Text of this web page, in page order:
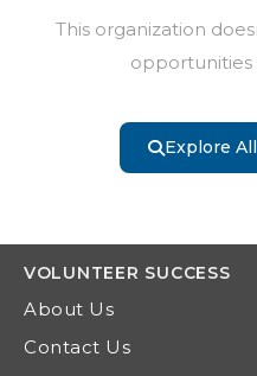
This organization
Explore
VOLUNTEER SUCCESS
About Us
Contact Us